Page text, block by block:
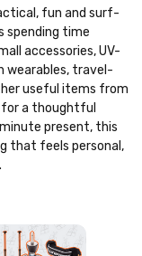
fun and surf-
spending time
accessories, UV-
wearables, travel-
useful items from
for a thoughtful
present, this
that feels personal,